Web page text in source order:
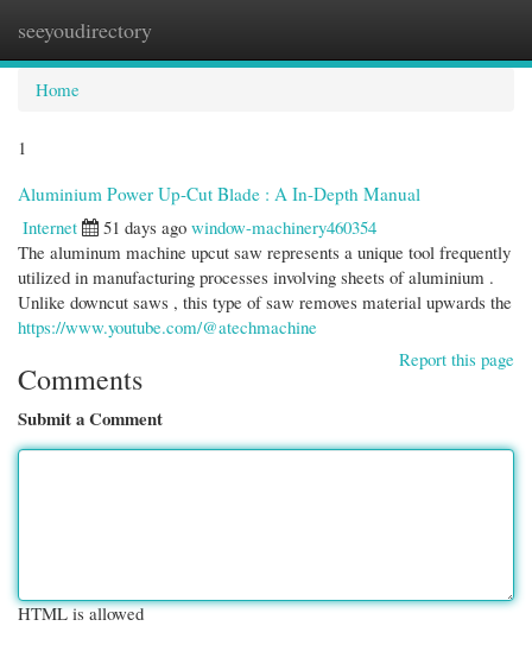
seeyoudirectory
Home
1
Aluminium Power Up-Cut Blade : A In-Depth Manual
Internet
51 days ago window-machinery460354
The aluminum machine upcut saw represents a unique tool frequently
utilized in manufacturing processes involving sheets of aluminium .
Unlike downcut saws , this type of saw removes material upwards the
https://www.youtube.com/@atechmachine
Report this page
Comments
Submit a Comment
HTML is allowed